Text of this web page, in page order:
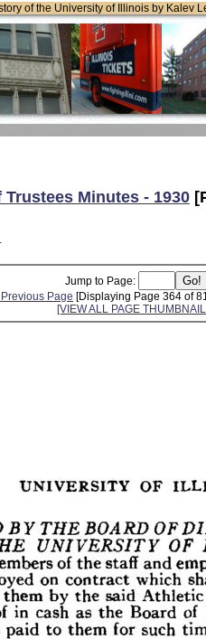
of the University of Illinois by Kalev
Trustees Minutes - 1930
Jump to Page:
Page [Displaying Page 364 of
[VIEW ALL PAGE